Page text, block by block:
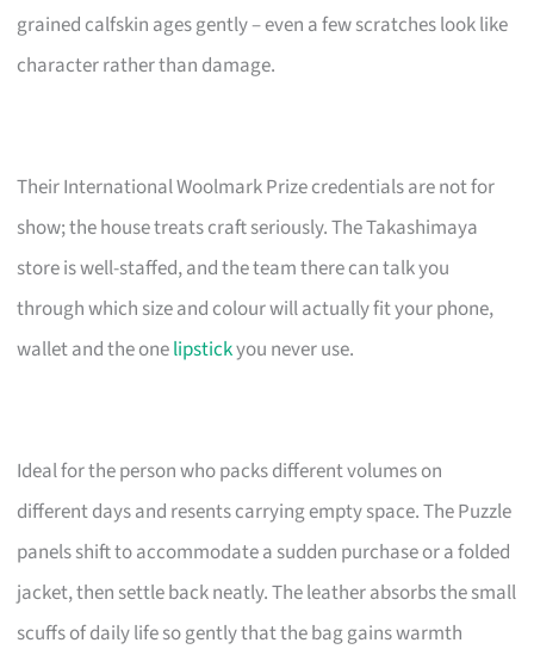
grained calfskin ages gently – even a few scratches look like
character rather than damage.
Their International Woolmark Prize credentials are not for
show; the house treats craft seriously. The Takashimaya
store is well-staffed, and the team there can talk you
through which size and colour will actually fit your phone,
wallet and the onelipstickyou never use.
Ideal for the person who packs different volumes on
different days and resents carrying empty space. The Puzzle
panels shift to accommodate a sudden purchase or a folded
jacket, then settle back neatly. The leather absorbs the small
scuffs of daily life so gently that the bag gains warmth